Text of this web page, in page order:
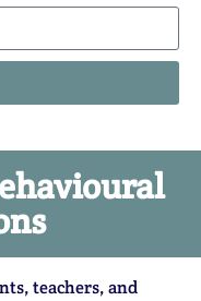
teachers, and